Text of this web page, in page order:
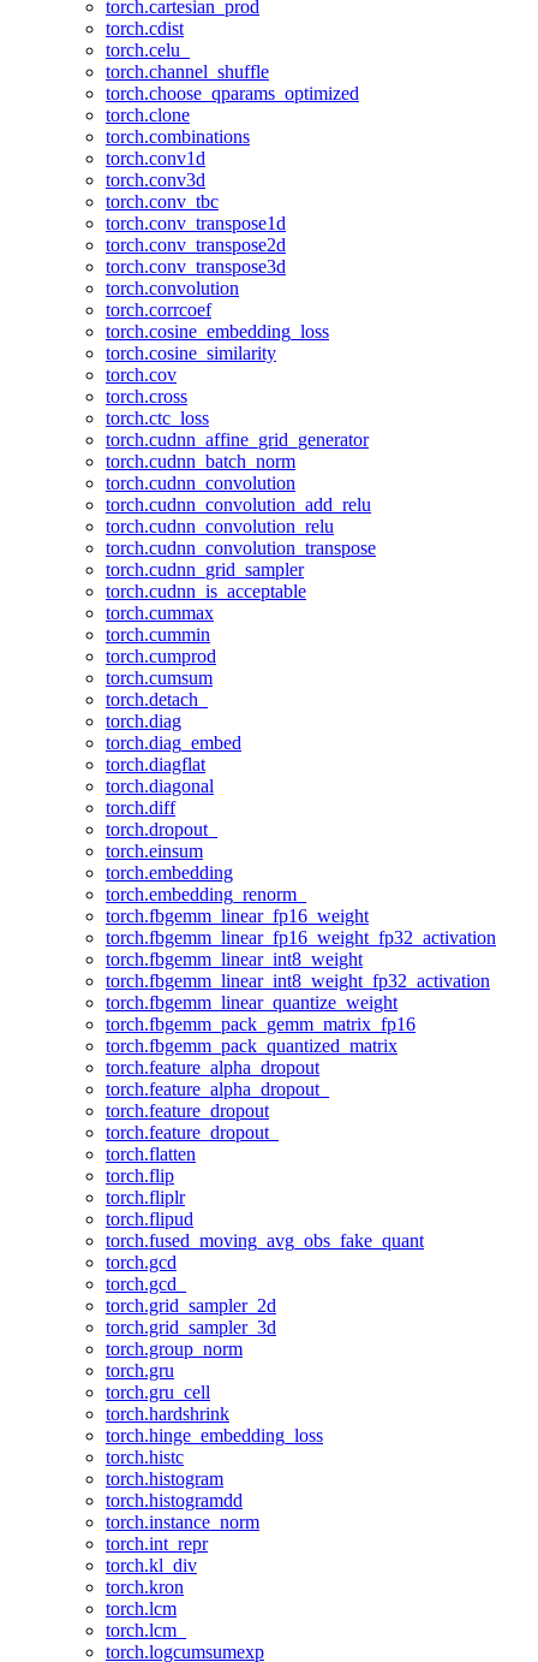
torch.cartesian_prod
torch.cdist
torch.celu_
torch.channel_shuffle
torch.choose_qparams_optimized
torch.clone
torch.combinations
torch.conv1d
torch.conv3d
torch.conv_tbc
torch.conv_transpose1d
torch.conv_transpose2d
torch.conv_transpose3d
torch.convolution
torch.corrcoef
torch.cosine_embedding_loss
torch.cosine_similarity
torch.cov
torch.cross
torch.ctc_loss
torch.cudnn_affine_grid_generator
torch.cudnn_batch_norm
torch.cudnn_convolution
torch.cudnn_convolution_add_relu
torch.cudnn_convolution_relu
torch.cudnn_convolution_transpose
torch.cudnn_grid_sampler
torch.cudnn_is_acceptable
torch.cummax
torch.cummin
torch.cumprod
torch.cumsum
torch.detach_
torch.diag
torch.diag_embed
torch.diagflat
torch.diagonal
torch.diff
torch.dropout_
torch.einsum
torch.embedding
torch.embedding_renorm_
torch.fbgemm_linear_fp16_weight
torch.fbgemm_linear_fp16_weight_fp32_activation
torch.fbgemm_linear_int8_weight
torch.fbgemm_linear_int8_weight_fp32_activation
torch.fbgemm_linear_quantize_weight
torch.fbgemm_pack_gemm_matrix_fp16
torch.fbgemm_pack_quantized_matrix
torch.feature_alpha_dropout
torch.feature_alpha_dropout_
torch.feature_dropout
torch.feature_dropout_
torch.flatten
torch.flip
torch.fliplr
torch.flipud
torch.fused_moving_avg_obs_fake_quant
torch.gcd
torch.gcd_
torch.grid_sampler_2d
torch.grid_sampler_3d
torch.group_norm
torch.gru
torch.gru_cell
torch.hardshrink
torch.hinge_embedding_loss
torch.histc
torch.histogram
torch.histogramdd
torch.instance_norm
torch.int_repr
torch.kl_div
torch.kron
torch.lcm
torch.lcm_
torch.logcumsumexp